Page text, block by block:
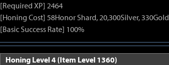
[Required XP] 2464
[Honing Cost] 58Honor Shard, 20,300Silver, 330Gold
[Basic Success Rate] 100%
Honing Level 4 (Item Level 1360)